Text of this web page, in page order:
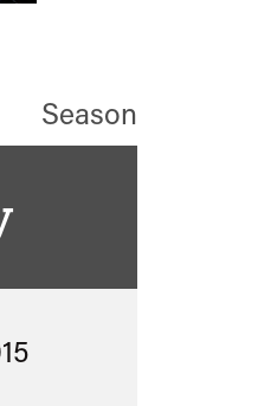
Season